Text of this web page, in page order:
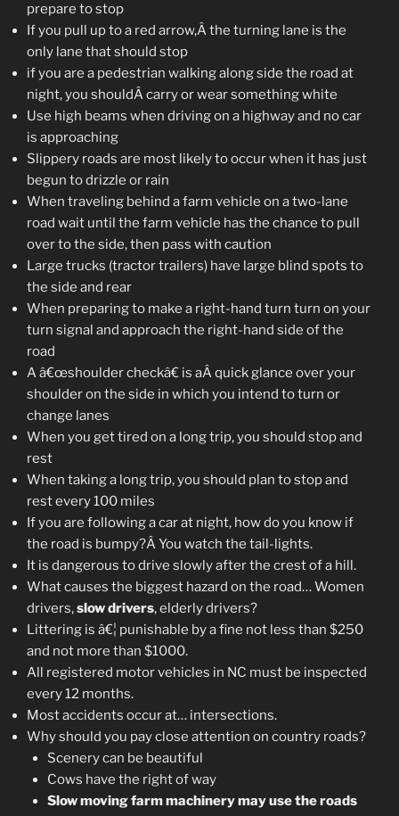
prepare to stop
If you pull up to a red arrow,Â the turning lane is the
only lane that should stop
if you are a pedestrian walking along side the road at
night, you shouldÂ carry or wear something white
Use high beams when driving on a highway and no car
is approaching
Slippery roads are most likely to occur when it has just
begun to drizzle or rain
When traveling behind a farm vehicle on a two-lane
road wait until the farm vehicle has the chance to pull
over to the side, then pass with caution
Large trucks (tractor trailers) have large blind spots to
the side and rear
When preparing to make a right-hand turn turn on your
turn signal and approach the right-hand side of the
road
A â€œshoulder checkâ€ is aÂ quick glance over your
shoulder on the side in which you intend to turn or
change lanes
When you get tired on a long trip, you should stop and
rest
When taking a long trip, you should plan to stop and
rest every 100 miles
If you are following a car at night, how do you know if
the road is bumpy?Â You watch the tail-lights.
It is dangerous to drive slowly after the crest of a hill.
What causes the biggest hazard on the road… Women
drivers,slow drivers, elderly drivers?
Littering is â€¦ punishable by a fine not less than $250
and not more than $1000.
All registered motor vehicles in NC must be inspected
every 12 months.
Most accidents occur at… intersections.
Why should you pay close attention on country roads?
Scenery can be beautiful
Cows have the right of way
Slow moving farm machinery may use the roads